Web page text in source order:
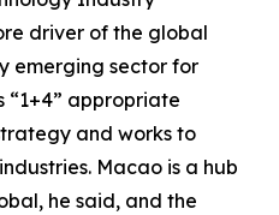
driver of the global
emerging sector for
“1+4” appropriate
and works to
Macao is a hub
he said, and the